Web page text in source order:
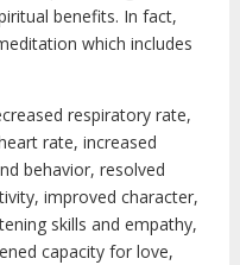
benefits. In fact,
which includes
respiratory rate,
rate, increased
behavior, resolved
improved character,
skills and empathy,
capacity for love,